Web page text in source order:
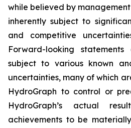
while believed by
inherently subject to
and competitive
Forward-looking
subject to various known
uncertainties, many of which
HydroGraph to control or
HydroGraph’s actual
achievements to be